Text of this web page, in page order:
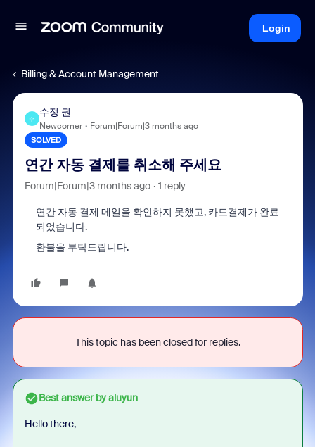
Login
Billing & Account Management
수
수정 권
Newcomer Forum|Forum|3 months ago
SOLVED
연간 자동 결제를 취소해 주세요
Forum|Forum|3 months ago 1 reply
연간 자동 결제 메일을 확인하지 못했고, 카드결제가 완료
되었습니다.
환불을 부탁드립니다.
This topic has been closed for replies.
Best answer byaluyun
Hello there,